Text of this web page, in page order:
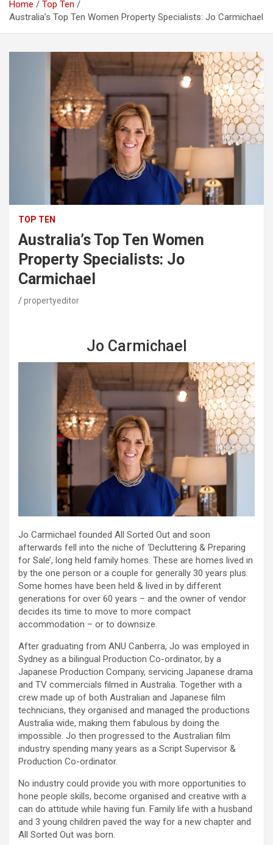
Home
Top Ten
Australia’s Top Ten Women Property Specialists: Jo Carmichael
TOP TEN
Australia’s Top Ten Women
Property Specialists: Jo
Carmichael
propertyeditor
Jo Carmichael
Jo Carmichael founded All Sorted Out and soon
afterwards fell into the niche of ‘Decluttering & Preparing
for Sale’, long held family homes. These are homes lived in
by the one person or a couple for generally 30 years plus.
Some homes have been held & lived in by different
generations for over 60 years – and the owner of vendor
decides its time to move to more compact
accommodation – or to downsize.
After graduating from ANU Canberra, Jo was employed in
Sydney as a bilingual Production Co-ordinator, by a
Japanese Production Company, servicing Japanese drama
and TV commercials filmed in Australia. Together with a
crew made up of both Australian and Japanese film
technicians, they organised and managed the productions
Australia wide, making them fabulous by doing the
impossible. Jo then progressed to the Australian film
industry spending many years as a Script Supervisor &
Production Co-ordinator.
No industry could provide you with more opportunities to
hone people skills, become organised and creative with a
can do attitude while having fun. Family life with a husband
and 3 young children paved the way for a new chapter and
All Sorted Out was born.